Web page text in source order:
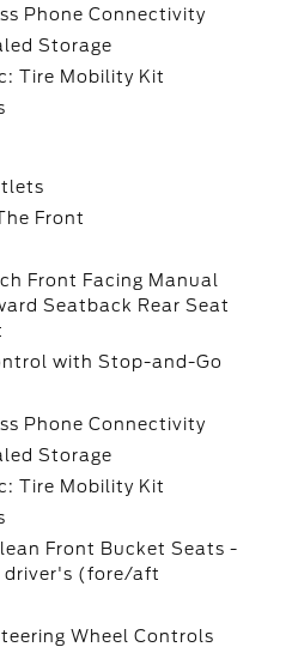
Phone Connectivity
Storage
Tire Mobility Kit
Front
Front Facing Manual
Seatback Rear Seat
with Stop-and-Go
Phone Connectivity
Storage
Tire Mobility Kit
Front Bucket Seats -
driver's (fore/aft
Wheel Controls